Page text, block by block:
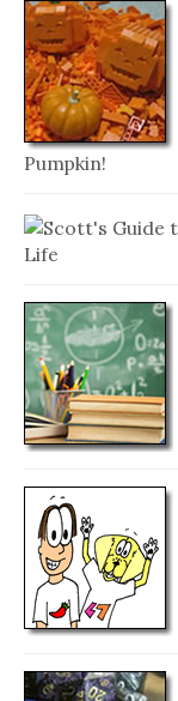
Pumpkin!
Life